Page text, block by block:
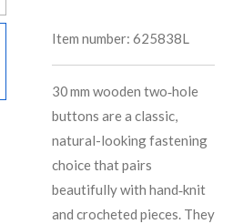
Item number: 625838L
30 mm wooden two‑hole
buttons are a classic,
natural-looking fastening
choice that pairs
beautifully with hand‑knit
and crocheted pieces. They